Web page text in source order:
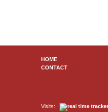
HOME
CONTACT
Visits: